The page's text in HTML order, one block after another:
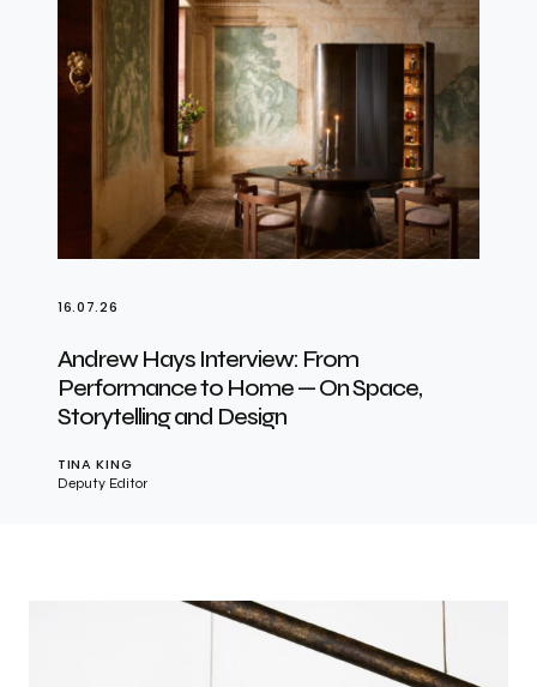
16.07.26
Andrew Hays Interview: From
Performance to Home — On Space,
Storytelling and Design
TINA KING
Deputy Editor